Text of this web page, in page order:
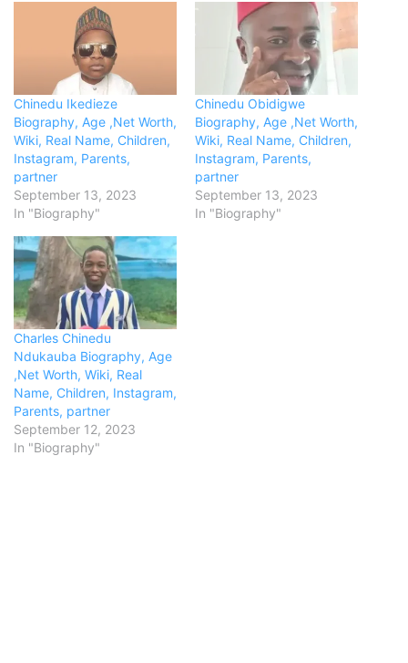
Chinedu Ikedieze
Biography, Age ,Net Worth,
Wiki, Real Name, Children,
Instagram, Parents,
partner
September 13, 2023
In "Biography"
Chinedu Obidigwe
Biography, Age ,Net Worth,
Wiki, Real Name, Children,
Instagram, Parents,
partner
September 13, 2023
In "Biography"
Charles Chinedu
Ndukauba Biography, Age
,Net Worth, Wiki, Real
Name, Children, Instagram,
Parents, partner
September 12, 2023
In "Biography"